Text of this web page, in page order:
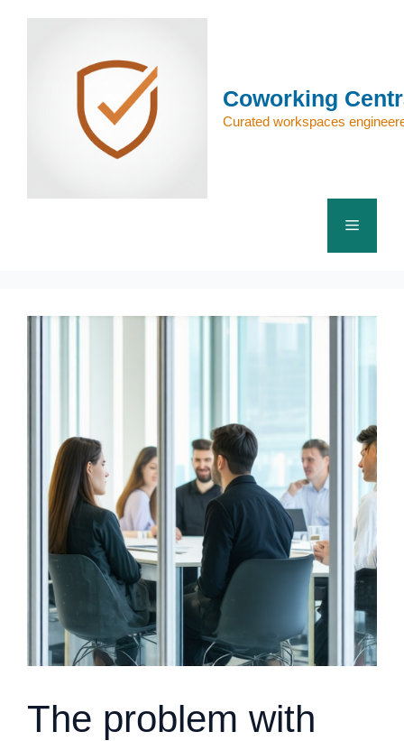
Coworking
Curated workspaces
Menu
The problem with